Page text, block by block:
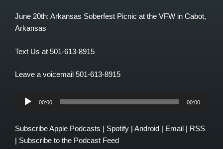
June 20th: Arkansas Soberfest Picnic at the VFW in Cabot,
Arkansas
Text Us at 501-613-8915
Leave a voicemail 501-613-8915
Audio
00:00 00:00
SubscribeApple Podcasts | Spotify | Android | Email | RSS
| Subscribe to the Podcast Feed